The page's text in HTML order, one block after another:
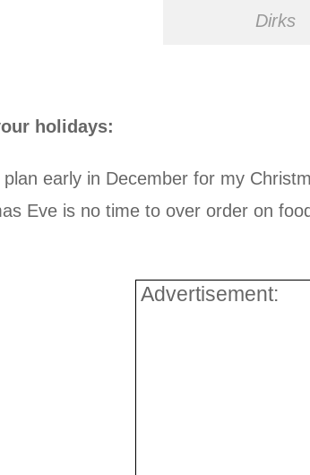
Dirks
holidays:
early in December for my
Eve is no time to over order on
Advertisement: